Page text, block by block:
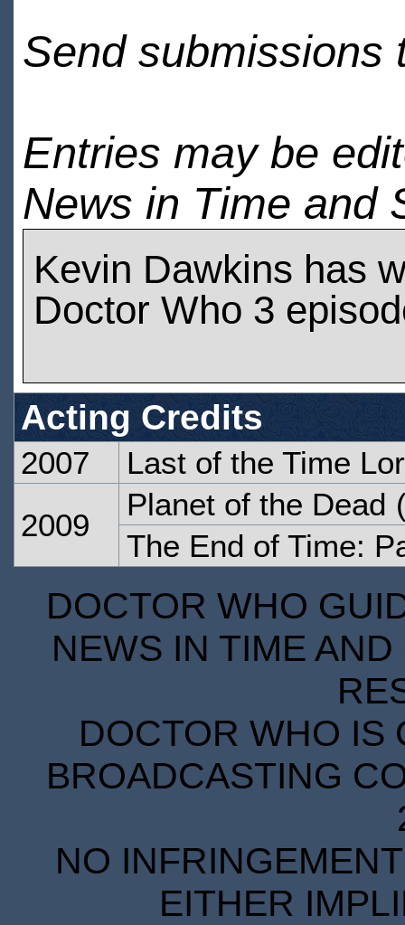
Send submissions
Entries may be
News in Time and
Kevin Dawkins has
Doctor Who 3
Acting Credits
2007
Last of the Time
2009
Planet of the Dead
The End of Time:
DOCTOR WHO
NEWS IN TIME
DOCTOR WHO IS
BROADCASTING
NO
EITHER